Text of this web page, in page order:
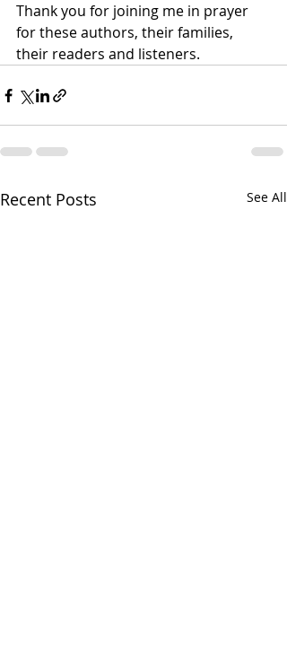
Thank you for joining me in prayer
for these authors, their families,
their readers and listeners.
Recent Posts See All